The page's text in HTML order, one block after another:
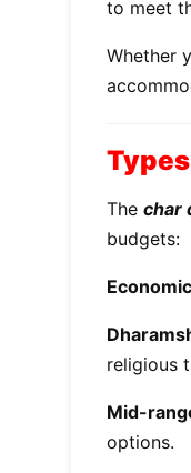
to meet
Whether
The char
budgets:
religious
Mid-
options.